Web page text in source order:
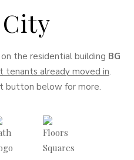
the residential building BG
tenants already moved in.
button below for more.